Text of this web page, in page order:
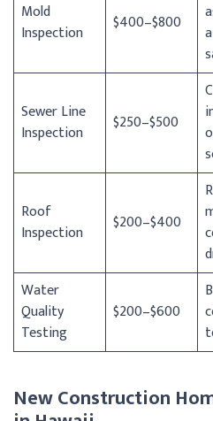
Mold
Inspection
$400–$800
Sewer Line
Inspection
$250–$500
Roof
Inspection
$200–$400
Water
Quality
Testing
$200–$600
New Construction